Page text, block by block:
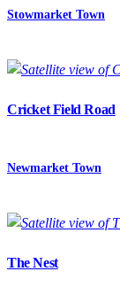
Stowmarket Town
Cricket Field Road
Newmarket Town
The Nest